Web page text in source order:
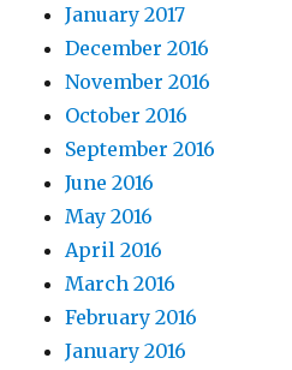
January 2017
December 2016
November 2016
October 2016
September 2016
June 2016
May 2016
April 2016
March 2016
February 2016
January 2016